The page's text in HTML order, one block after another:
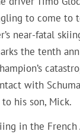
to come to
near-fatal
the tenth
with
his son, Mick.
in the